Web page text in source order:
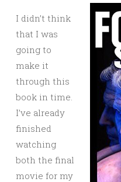
I didn’t think
that I was
going to
make it
through this
book in time.
I’ve already
finished
watching
both the final
movie for my